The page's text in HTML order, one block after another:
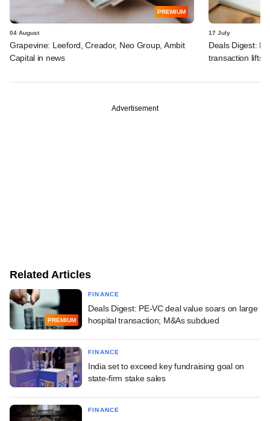
PREMIUM
04 August
Grapevine: Leeford, Creador, Neo Group, Ambit
Capital in news
17 July
Deals Digest:
transaction lifts
Advertisement
Related Articles
PREMIUM
FINANCE
Deals Digest: PE-VC deal value soars on large
hospital transaction; M&As subdued
FINANCE
India set to exceed key fundraising goal on
state-firm stake sales
FINANCE